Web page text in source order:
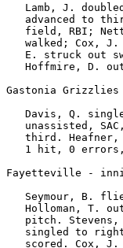
Lamb, J.
advanced to
field, RBI;
walked; Cox,
E. struck out
Hoffmire, D.
Gastonia
Davis, Q.
unassisted,
third.
1 hit, 0
Fayetteville -
Seymour, B.
Holloman, T.
pitch.
singled to
scored. Cox,